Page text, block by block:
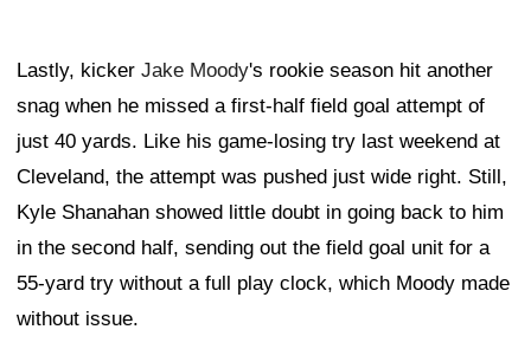
Lastly, kicker Jake Moody's rookie season hit another
snag when he missed a first-half field goal attempt of
just 40 yards. Like his game-losing try last weekend at
Cleveland, the attempt was pushed just wide right. Still,
Kyle Shanahan showed little doubt in going back to him
in the second half, sending out the field goal unit for a
55-yard try without a full play clock, which Moody made
without issue.